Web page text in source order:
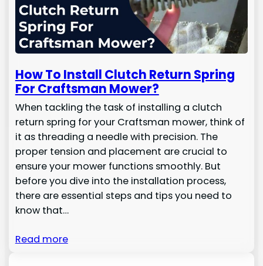
How To Install Clutch Return Spring
For Craftsman Mower?
When tackling the task of installing a clutch
return spring for your Craftsman mower, think of
it as threading a needle with precision. The
proper tension and placement are crucial to
ensure your mower functions smoothly. But
before you dive into the installation process,
there are essential steps and tips you need to
know that…
Read more